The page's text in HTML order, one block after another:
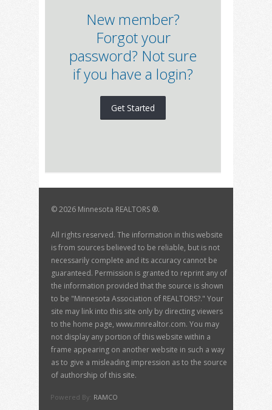
New member?
Forgot your
password? Not sure
if you have a login?
Get Started
©2026 Minnesota REALTORS ®.
All rights reserved. The information in this website
is from sources believed to be reliable, but is not
necessarily complete and its accuracy cannot be
guaranteed. Permission is granted to reprint any of
the information provided that the source is shown
to be "Minnesota Association of REALTORS?." Your
site may link into this site only by directing viewers
to the home page, www.mnrealtor.com. You may
not display any portion of this website within a
frame appearing on another website in such a way
as to give a misleading impression as to the source
of authorship of this site.
Powered By: RAMCO